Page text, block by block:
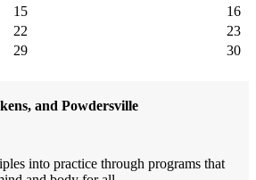
15
16
22
23
29
30
and Powdersville
into practice through programs that